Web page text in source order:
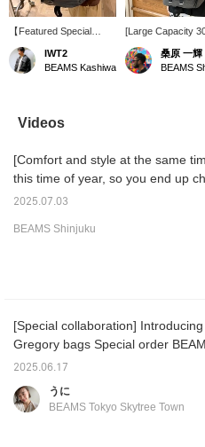
【Featured Special
order】GREGORY /
Mighty Day Lite RIP
STOP ☆ If you need
The ripstop nylon
material is not just a
but also has added
strength ♪ The side
pockets can be used as
drink holders or for
Special order with added
products you are
interested in. Please
IWT2
BEAMS Kashiwa
[Large Capacity
is a special edition
GREGORY 's
daypack, Special
used as drink
for Special order
umbrellas. This is
桑原 一輝
BEAMS
Videos
[Comfort and style at the same
this time of year, so you end up
something cool over something
introduce some cool yet stylish
use of it. I'd also be happy if you
me!
2025.07.03
BEAMS Shinjuku
[Special collaboration]
Gregory bags Special order
ripstop fabric makes them perfect
addition to their large storage
2025.06.17
うに
BEAMS Tokyo Skytree Town